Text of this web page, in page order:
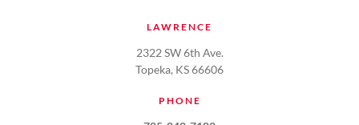
LAWRENCE
2322 SW 6th Ave.
Topeka, KS 66606
PHONE